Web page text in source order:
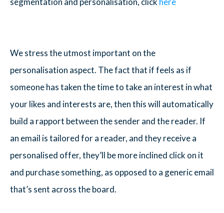
We stress the utmost important on the
personalisation aspect. The fact that if feels as if
someone has taken the time to take an interest in what
your likes and interests are, then this will automatically
build a rapport between the sender and the reader. If
an email is tailored for a reader, and they receive a
personalised offer, they’ll be more inclined click on it
and purchase something, as opposed to a generic email
that’s sent across the board.